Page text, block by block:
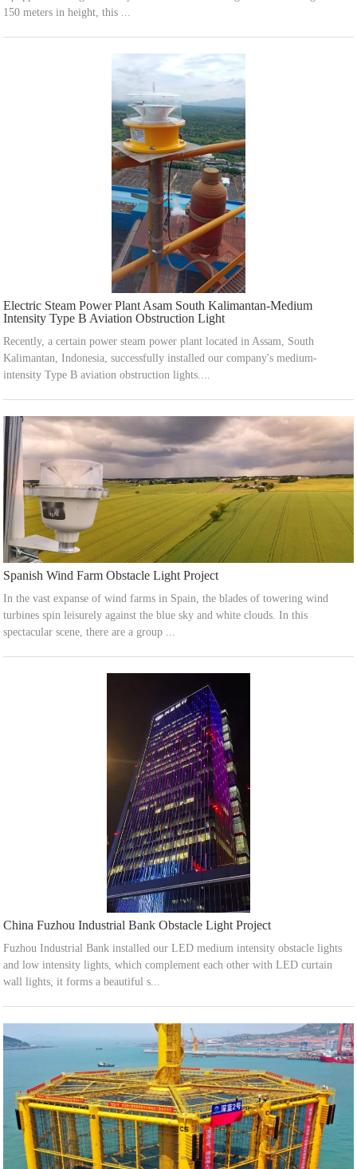
150 meters in height, this ...
Electric Steam Power Plant Asam South Kalimantan-Medium
Intensity Type B Aviation Obstruction Light
Recently, a certain power steam power plant located in Assam, South
Kalimantan, Indonesia, successfully installed our company's medium-
intensity Type B aviation obstruction lights....
Spanish Wind Farm Obstacle Light Project
In the vast expanse of wind farms in Spain, the blades of towering wind
turbines spin leisurely against the blue sky and white clouds. In this
spectacular scene, there are a group ...
China Fuzhou Industrial Bank Obstacle Light Project
Fuzhou Industrial Bank installed our LED medium intensity obstacle lights
and low intensity lights, which complement each other with LED curtain
wall lights, it forms a beautiful s...